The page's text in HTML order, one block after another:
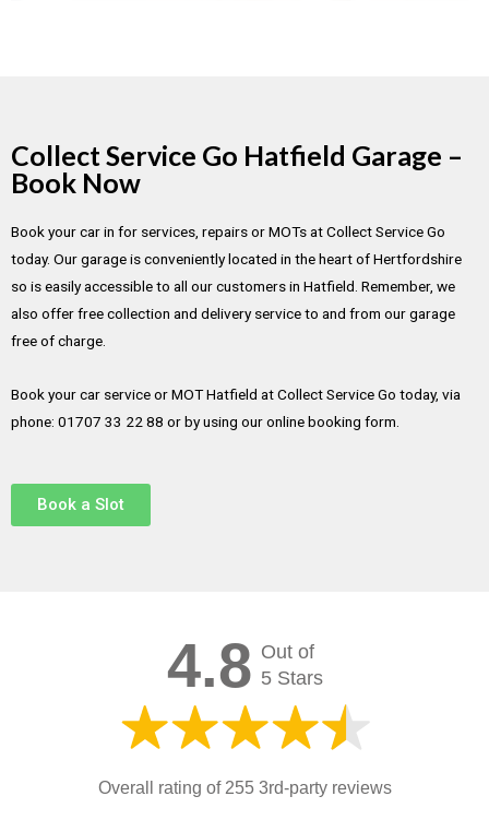
Collect Service Go Hatfield Garage –
Book Now
Book your car in for services, repairs or MOTs at Collect Service Go
today. Our garage is conveniently located in the heart of Hertfordshire
so is easily accessible to all our customers in Hatfield. Remember, we
also offer free collection and delivery service to and from our garage
free of charge.
Book your car service or MOT Hatfield at Collect Service Go today, via
phone: 01707 33 22 88 or by using our online booking form.
Book a Slot
4.8 Out of
5 Stars
Overall rating of 255 3rd-party reviews